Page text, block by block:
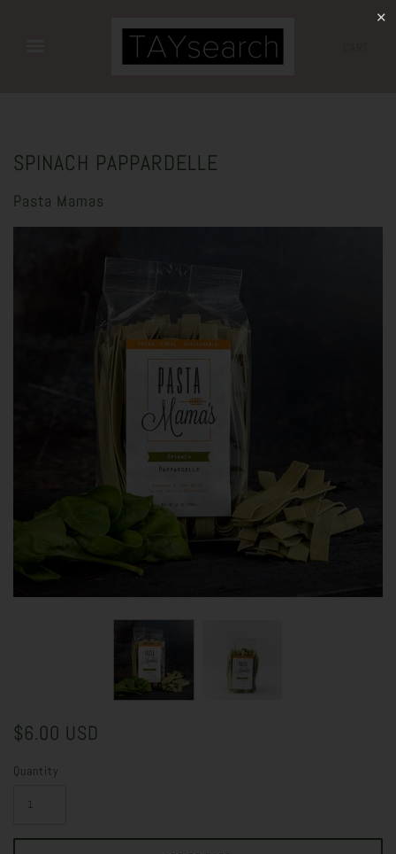
SPINACH PAPPARDELLE
Pasta Mamas
$6.00 USD
Quantity
✕